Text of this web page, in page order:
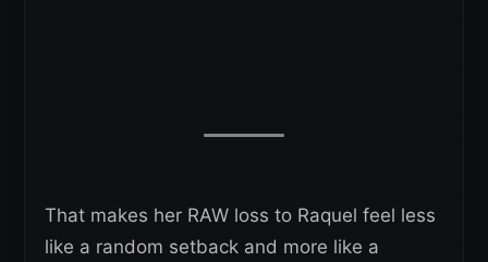
That makes her RAW loss to Raquel feel less
like a random setback and more like a